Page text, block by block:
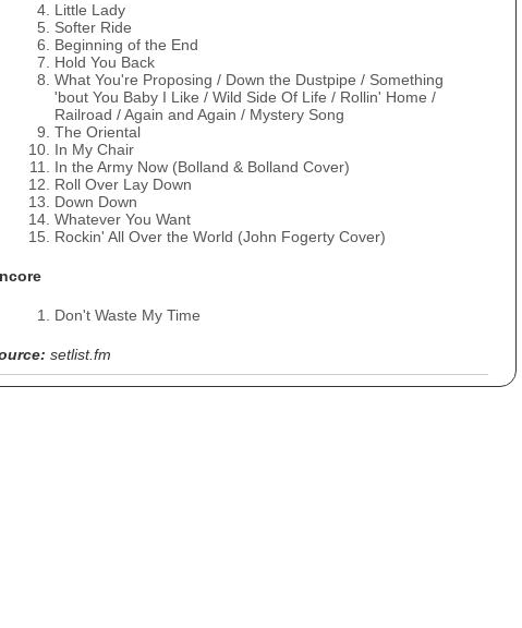
Little Lady
Softer Ride
Beginning of the End
Hold You Back
What You're Proposing / Down the Dustpipe / Something
'bout You Baby I Like / Wild Side Of Life / Rollin' Home /
Railroad / Again and Again / Mystery Song
The Oriental
In My Chair
In the Army Now (Bolland & Bolland Cover)
Roll Over Lay Down
Down Down
Whatever You Want
Rockin' All Over the World (John Fogerty Cover)
Don't Waste My Time
setlist.fm